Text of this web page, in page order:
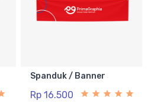
Spanduk / Banner
Rp 16.500